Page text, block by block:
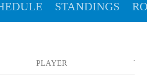
STANDINGS
PLAYER